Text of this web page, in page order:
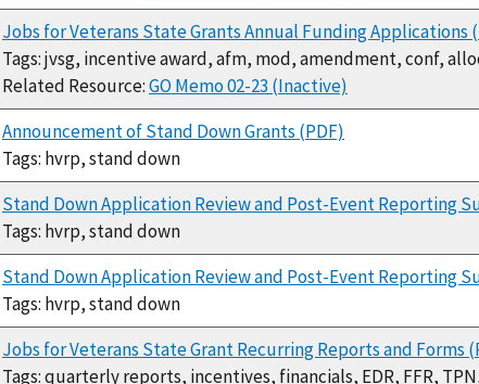
Jobs for Veterans State Grants Annual Funding Applications
Tags: jvsg, incentive award, afm, mod, amendment, conf,
Related Resource:GO Memo 02-23 (Inactive)
Announcement of Stand Down Grants (PDF)
Tags: hvrp, stand down
Stand Down Application Review and Post-Event Reporting
Tags: hvrp, stand down
Stand Down Application Review and Post-Event Reporting
Tags: hvrp, stand down
Jobs for Veterans State Grant Recurring Reports and Forms
Tags: quarterly reports, incentives, financials, EDR, FFR,